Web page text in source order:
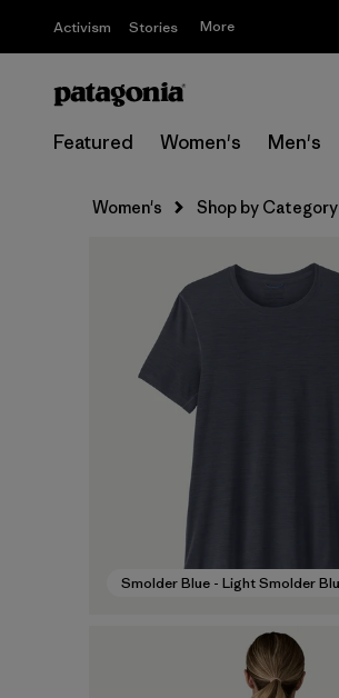
Activism Stories More
Featured Women's Men's
Women's Shop by Category
Smolder Blue - Light Smolder